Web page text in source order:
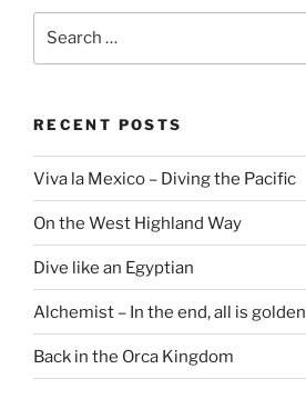
RECENT POSTS
Viva la Mexico – Diving the Pacific
On the West Highland Way
Dive like an Egyptian
Alchemist – In the end, all is golden
Back in the Orca Kingdom